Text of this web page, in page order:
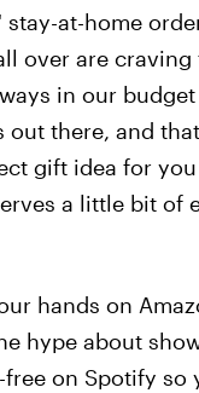
at-home
over are
in our
there, and
gift idea for
a little bit of
hands on
hype about
on Spotify so